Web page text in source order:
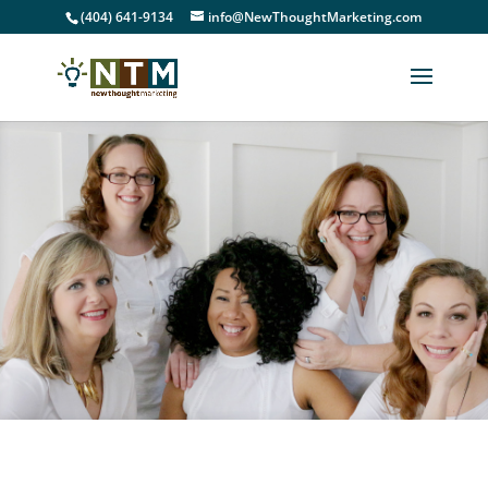
(404) 641-9134 info@NewThoughtMarketing.com